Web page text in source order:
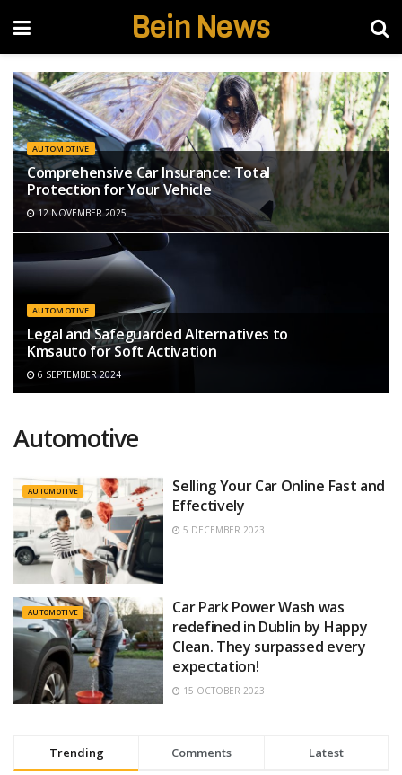
Bein News
AUTOMOTIVE
Comprehensive Car Insurance: Total
Protection for Your Vehicle
12 NOVEMBER 2025
AUTOMOTIVE
Legal and Safeguarded Alternatives to
Kmsauto for Soft Activation
6 SEPTEMBER 2024
Automotive
AUTOMOTIVE
Selling Your Car Online Fast and
Effectively
5 DECEMBER 2023
AUTOMOTIVE
Car Park Power Wash was
redefined in Dublin by Happy
Clean. They surpassed every
expectation!
15 OCTOBER 2023
Trending Comments Latest